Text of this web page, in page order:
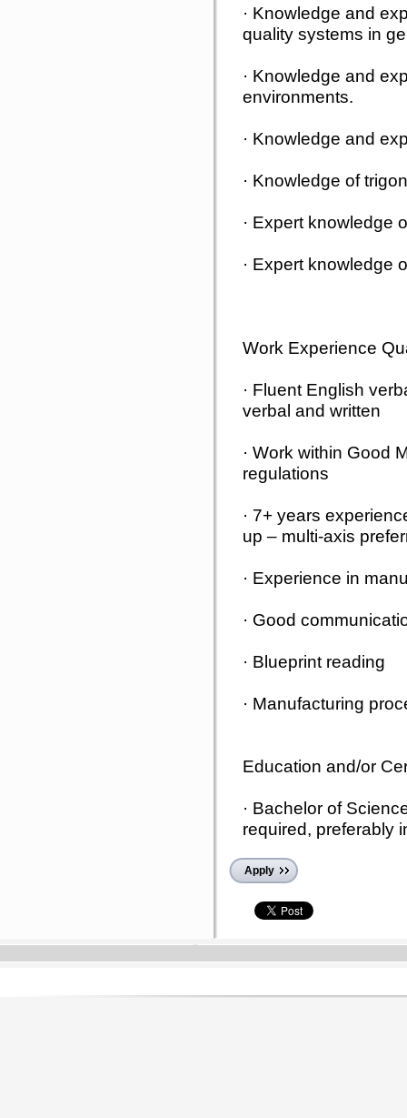
· Knowledge and
quality systems in
· Knowledge and
environments.
· Knowledge and
· Knowledge of
· Expert knowledge
· Expert knowledge
Work Experience
· Fluent English
verbal and written
· Work within Good
regulations
· 7+ years
up – multi-axis
· Experience in
· Good
· Blueprint reading
· Manufacturing
Education and/or
· Bachelor of
required, preferably
Apply